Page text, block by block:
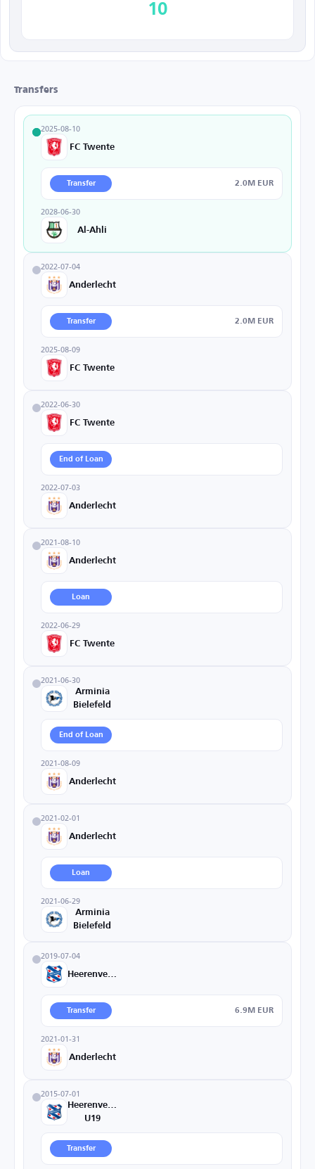
10
Transfers
2025-08-10
FC Twente
Transfer 2.0M EUR
2028-06-30
Al-Ahli
2022-07-04
Anderlecht
Transfer 2.0M EUR
2025-08-09
FC Twente
2022-06-30
FC Twente
End of Loan
2022-07-03
Anderlecht
2021-08-10
Anderlecht
Loan
2022-06-29
FC Twente
2021-06-30
Arminia
Bielefeld
End of Loan
2021-08-09
Anderlecht
2021-02-01
Anderlecht
Loan
2021-06-29
Arminia
Bielefeld
2019-07-04
Transfer 6.9M EUR
2021-01-31
Anderlecht
2015-07-01
Heerenveen
U19
Transfer